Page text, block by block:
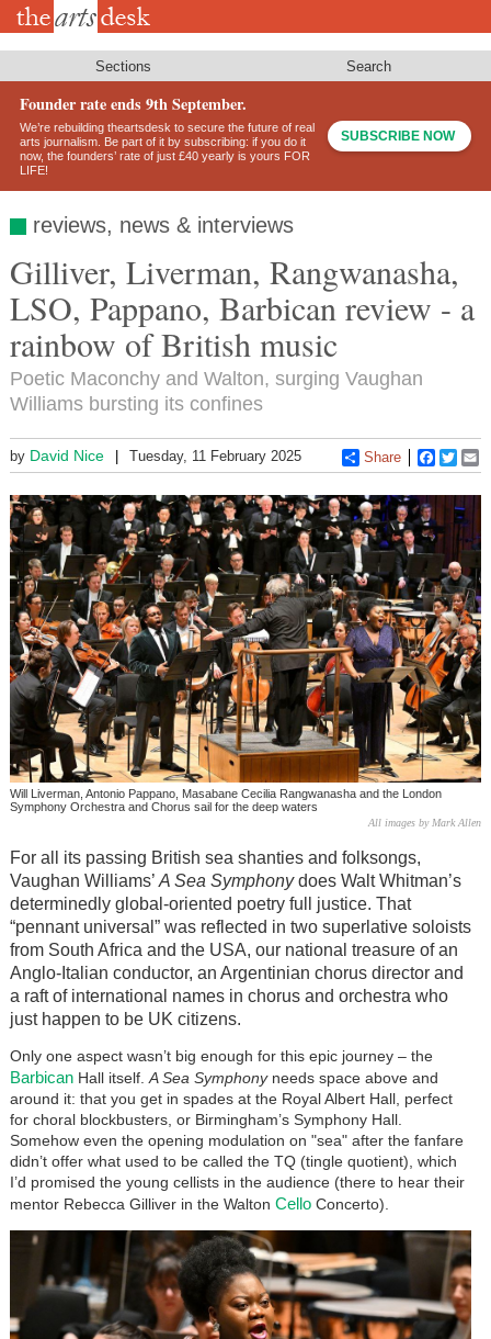
Skip
Sections Search
Founder rate ends 9th September.
We’re rebuilding theartsdesk to secure the future of real
arts journalism. Be part of it by subscribing: if you do it
now, the founders’ rate of just £40 yearly is yours FOR
LIFE!
SUBSCRIBE NOW
reviews, news & interviews
Gilliver, Liverman, Rangwanasha,
LSO, Pappano, Barbican review - a
rainbow of British music
Poetic Maconchy and Walton, surging Vaughan
Williams bursting its confines
by David Nice Tuesday, 11 February 2025 Share
Will Liverman, Antonio Pappano, Masabane Cecilia Rangwanasha and the London
Symphony Orchestra and Chorus sail for the deep waters
All images by Mark Allen
For all its passing British sea shanties and folksongs,
Vaughan Williams’ A Sea Symphonydoes Walt Whitman’s
determinedly global-oriented poetry full justice. That
“pennant universal” was reflected in two superlative soloists
from South Africa and the USA, our national treasure of an
Anglo-Italian conductor, an Argentinian chorus director and
a raft of international names in chorus and orchestra who
just happen to be UK citizens.
Only one aspect wasn’t big enough for this epic journey – the
BarbicanHall itself. A Sea Symphonyneeds space above and
around it: that you get in spades at the Royal Albert Hall, perfect
for choral blockbusters, or Birmingham’s Symphony Hall.
Somehow even the opening modulation on "sea" after the fanfare
didn’t offer what used to be called the TQ (tingle quotient), which
I’d promised the young cellists in the audience (there to hear their
mentor Rebecca Gilliver in the Walton CelloConcerto).